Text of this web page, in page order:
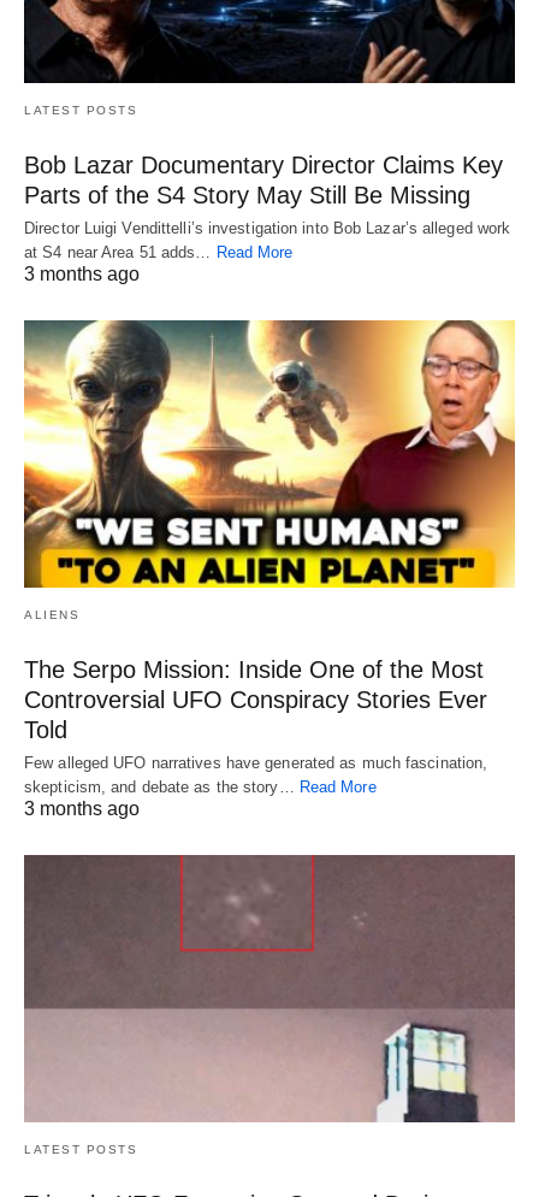
LATEST POSTS
Bob Lazar Documentary Director Claims Key
Parts of the S4 Story May Still Be Missing
Director Luigi Vendittelli’s investigation into Bob Lazar’s alleged work
at S4 near Area 51 adds… Read More
3 months ago
ALIENS
The Serpo Mission: Inside One of the Most
Controversial UFO Conspiracy Stories Ever
Told
Few alleged UFO narratives have generated as much fascination,
skepticism, and debate as the story…
Read More
3 months ago
LATEST POSTS